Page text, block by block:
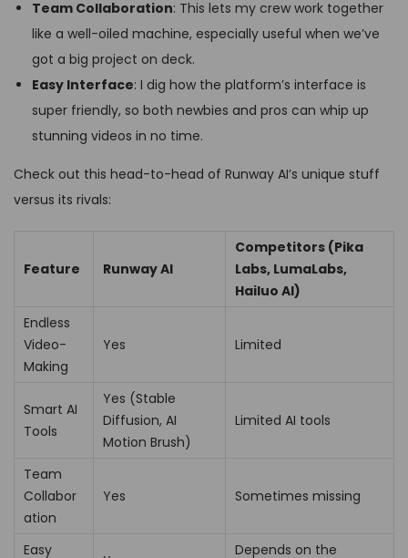
Team Collaboration: This lets my crew work together
like a well-oiled machine, especially useful when we’ve
got a big project on deck.
Easy Interface: I dig how the platform’s interface is
super friendly, so both newbies and pros can whip up
stunning videos in no time.
Check out this head-to-head of Runway AI’s unique stuff
versus its rivals:
Feature Runway AI
Competitors (Pika
Labs, LumaLabs,
Hailuo AI)
Endless
Video-
Making
Yes Limited
Smart AI
Tools
Yes (Stable
Diffusion, AI
Motion Brush)
Limited AI tools
Team
Collabor
ation
Yes Sometimes missing
Easy
Depends on the